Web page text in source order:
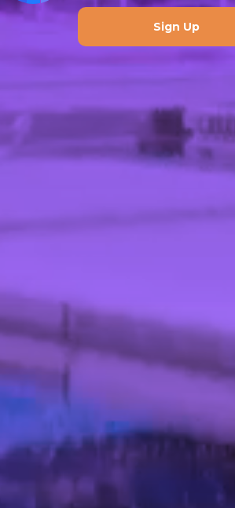
Sign Up